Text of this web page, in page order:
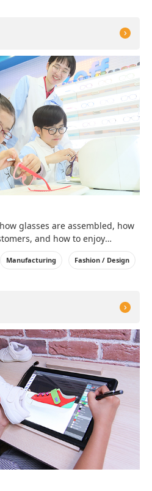
glasses are assembled, how
and how to enjoy
colors or sizes of lenses or
Manufacturing Fashion / Design